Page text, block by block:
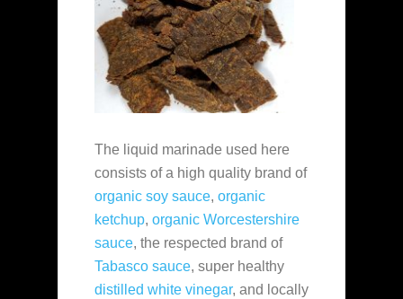
The liquid marinade used here
consists of a high quality brand of
organic soy sauce, organic
ketchup, organic Worcestershire
sauce, the respected brand of
Tabasco sauce, super healthy
distilled white vinegar, and locally